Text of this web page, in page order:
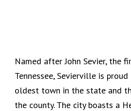
Named after John Sevier, the
Tennessee, Sevierville is
oldest town in the state and
the county. The city boasts a